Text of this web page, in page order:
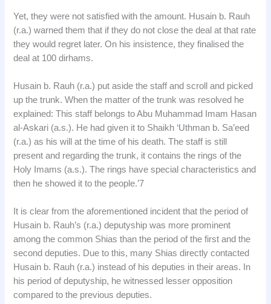
Yet, they were not satisfied with the amount. Husain b. Rauh
(r.a.) warned them that if they do not close the deal at that rate
they would regret later. On his insistence, they finalised the
deal at 100 dirhams.
Husain b. Rauh (r.a.) put aside the staff and scroll and picked
up the trunk. When the matter of the trunk was resolved he
explained: This staff belongs to Abu Muhammad Imam Hasan
al-Askari (a.s.). He had given it to Shaikh ‘Uthman b. Sa’eed
(r.a.) as his will at the time of his death. The staff is still
present and regarding the trunk, it contains the rings of the
Holy Imams (a.s.). The rings have special characteristics and
then he showed it to the people.’7
It is clear from the aforementioned incident that the period of
Husain b. Rauh’s (r.a.) deputyship was more prominent
among the common Shias than the period of the first and the
second deputies. Due to this, many Shias directly contacted
Husain b. Rauh (r.a.) instead of his deputies in their areas. In
his period of deputyship, he witnessed lesser opposition
compared to the previous deputies.